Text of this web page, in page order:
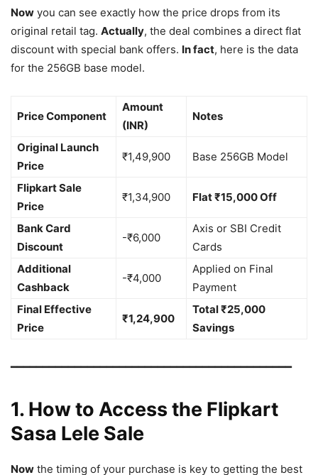
Now you can see exactly how the price drops from its
original retail tag. Actually, the deal combines a direct flat
discount with special bank offers. In fact, here is the data
for the 256GB base model.
Price Component
Amount
(INR)
Notes
Original Launch
Price
₹1,49,900 Base 256GB Model
Flipkart Sale
Price
₹1,34,900 Flat ₹15,000 Off
Bank Card
Discount
-₹6,000
Axis or SBI Credit
Cards
Additional
Cashback
-₹4,000
Applied on Final
Payment
Final Effective
Price
₹1,24,900
Total ₹25,000
Savings
━━━━━━━━━━━━━━━━━━━━━━━━━━━━━━━━━━━━━━━━━━━━
1. How to Access the Flipkart
Sasa Lele Sale
Now the timing of your purchase is key to getting the best